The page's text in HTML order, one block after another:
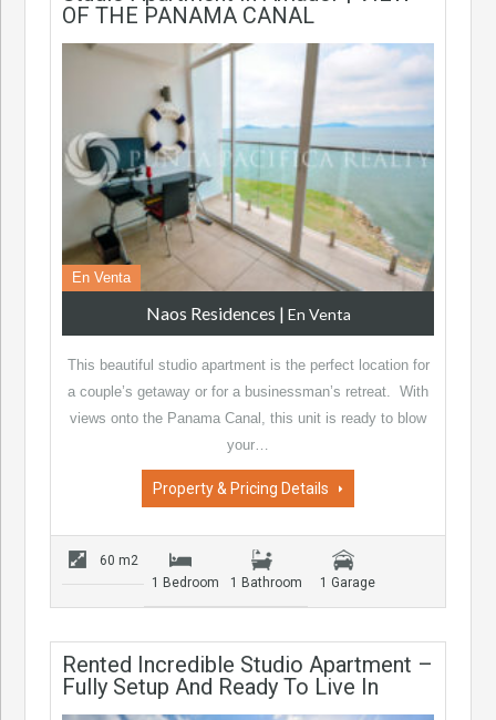
OF THE PANAMA CANAL
En Venta
Naos Residences | En Venta
This beautiful studio apartment is the perfect location for
a couple’s getaway or for a businessman’s retreat. With
views onto the Panama Canal, this unit is ready to blow
your…
Property & Pricing Details
60 m2
1 Bedroom
1 Bathroom 1 Garage
Rented Incredible Studio Apartment –
Fully Setup And Ready To Live In